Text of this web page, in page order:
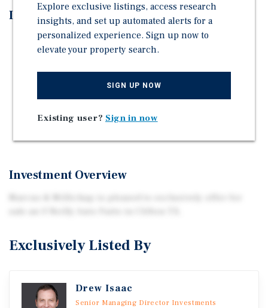
Investment Highlights
LONG-TERM NNN LEASE WITH RENT GROWTH
TENANT
RECESSION-RESISTANT RETAILER
Investment Overview
Exclusively Listed By
Drew Isaac
Senior Managing Director Investments
Explore exclusive listings, access research
insights, and set up automated alerts for a
personalized experience. Sign up now to
elevate your property search.
SIGN UP NOW
Existing user? Sign in now